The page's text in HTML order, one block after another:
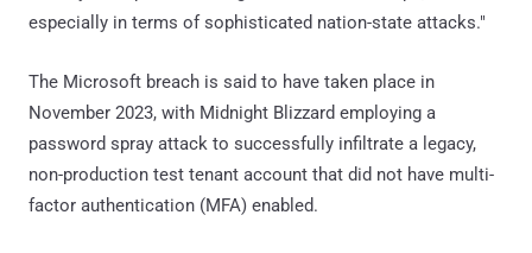
especially in terms of sophisticated nation-state attacks."
The Microsoft breach is said to have taken place in
November 2023, with Midnight Blizzard employing a
password spray attack to successfully infiltrate a legacy,
non-production test tenant account that did not have multi-
factor authentication (MFA) enabled.